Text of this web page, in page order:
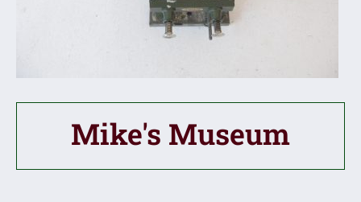
Mike's Museum